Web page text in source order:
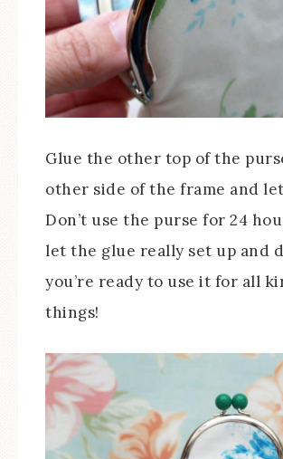
Glue the other top of the
other side of the frame and
Don’t use the purse for 24
let the glue really set up and
you’re ready to use it for all
things!